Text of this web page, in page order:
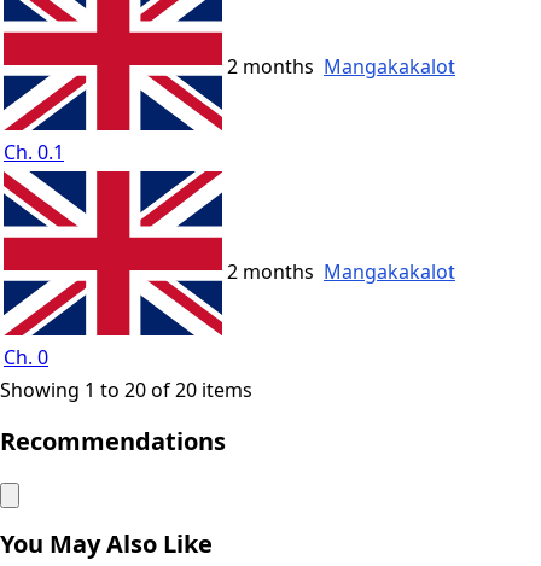
Ch. 0.1
2 months Mangakakalot
Ch. 0
2 months Mangakakalot
Showing 1 to 20 of 20 items
Recommendations
You May Also Like